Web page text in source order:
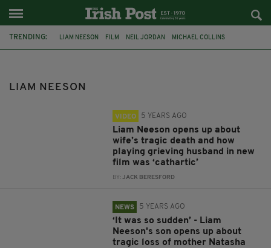
TRENDING: LIAM NEESON FILM NEIL JORDAN MICHAEL COLLINS
CAITRÍONA BALFE
LIAM NEESON
VIDEO 5 YEARS AGO
Liam Neeson opens up about
wife’s tragic death and how
playing grieving husband in new
film was ‘cathartic’
BY:JACK BERESFORD
NEWS 5 YEARS AGO
‘It was so sudden’ - Liam
Neeson's son opens up about
tragic loss of mother Natasha